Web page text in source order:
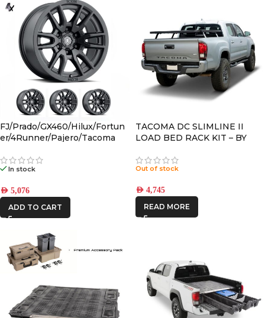
FJ/Prado/GX460/Hilux/Fortun
er/4Runner/Pajero/Tacoma
Black 6×5.5 +25 OFFSET
In stock
AED 5,076
ADD TO CART
TACOMA DC SLIMLINE II
LOAD BED RACK KIT – BY
Out of stock
AED 4,745
READ MORE